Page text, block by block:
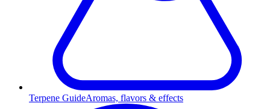
Terpene GuideAromas, flavors & effects